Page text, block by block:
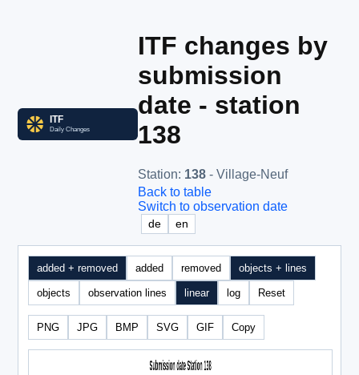
ITF changes by
submission
date - station
138
Station: 138 - Village-Neuf
Back to table
Switch to observation date
de en
added + removed added removed objects + lines
objects observation lines linear log Reset
PNG JPG BMP SVG GIF Copy